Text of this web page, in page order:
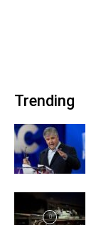
Trending